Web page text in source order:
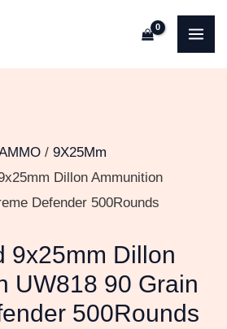
/ 9X25Mm
Dillon Ammunition
Defender 500Rounds
9x25mm Dillon
UW818 90 Grain
500Rounds